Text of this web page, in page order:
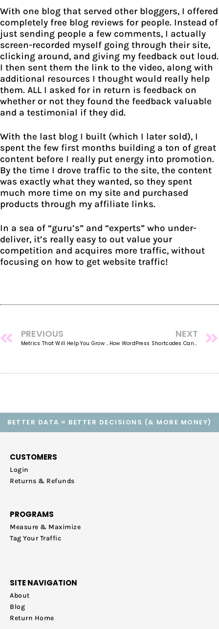
With one blog that served other bloggers, I offered
completely free blog reviews for people. Instead of
just sending people a few comments, I actually
screen-recorded myself going through their site,
clicking around, and giving my feedback out loud.
I then sent them the link to the video, along with
additional resources I thought would really help
them. ALL I asked for in return is feedback on
whether or not they found the feedback valuable
and a testimonial if they did.
With the last blog I built (which I later sold), I
spent the few first months building a ton of great
content before I really put energy into promotion.
By the time I drove traffic to the site, the content
was exactly what they wanted, so they spent
much more time on my site and purchased
products through my affiliate links.
In a sea of “guru’s” and “experts” who under-
deliver, it’s really easy to out value your
competition and acquires more traffic, without
focusing on how to get website traffic!
PREVIOUS
Metrics That Will Help You Grow Your Business, Fast!
NEXT
How WordPress Shortcodes Can Save You Hours
BETTER DATA = BETTER DECISIONS (& MORE MONEY)
CUSTOMERS
Login
Returns & Refunds
PROGRAMS
Measure & Maximize
Tag Your Traffic
SITE NAVIGATION
About
Blog
Return Home